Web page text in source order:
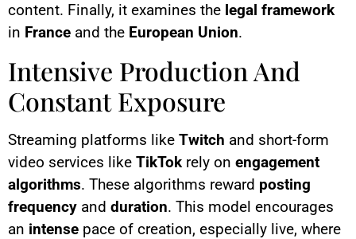
content. Finally, it examines the legal framework
in France and the European Union.
Intensive Production And
Constant Exposure
Streaming platforms like Twitch and short-form
video services like TikTok rely on engagement
algorithms. These algorithms reward posting
frequency and duration. This model encourages
an intense pace of creation, especially live, where